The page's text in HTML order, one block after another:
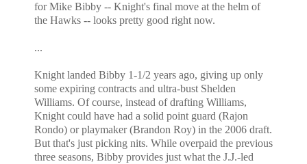
for Mike Bibby -- Knight's final move at the helm of
the Hawks -- looks pretty good right now.
...
Knight landed Bibby 1-1/2 years ago, giving up only
some expiring contracts and ultra-bust Shelden
Williams. Of course, instead of drafting Williams,
Knight could have had a solid point guard (Rajon
Rondo) or playmaker (Brandon Roy) in the 2006 draft.
But that's just picking nits. While overpaid the previous
three seasons, Bibby provides just what the J.J.-led